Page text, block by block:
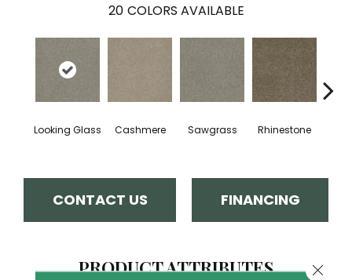
20 COLORS AVAILABLE
Looking Glass Cashmere Sawgrass Rhinestone
CONTACT US FINANCING
PRODUCT ATTRIBUTES Close